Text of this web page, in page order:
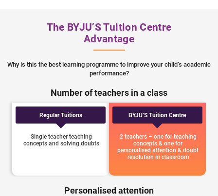
The BYJU’S Tuition Centre
Advantage
Why is this the best learning programme to improve your child’s academic
performance?
Number of teachers in a class
Regular Tuitions
Single teacher teaching
concepts and solving doubts
BYJU’S Tuition Centre
2 teachers – one for teaching
concepts & one for
personalised attention & doubt
resolution in classroom
Personalised attention